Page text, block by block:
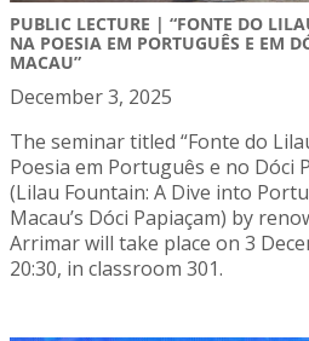
PUBLIC LECTURE | “FONTE DO
NA POESIA EM PORTUGUÊS E EM
MACAU”
December 3, 2025
The seminar titled “Fonte do
Poesia em Português e no Dóci
(Lilau Fountain: A Dive into
Macau’s Dóci Papiaçam) by
Arrimar will take place on 3
20:30, in classroom 301.